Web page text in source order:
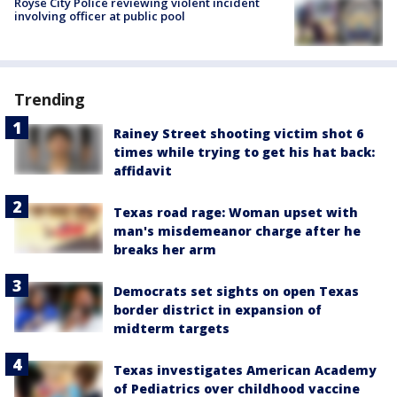
involving officer at public pool
Trending
Rainey Street shooting victim shot 6
times while trying to get his hat back:
affidavit
Texas road rage: Woman upset with
man's misdemeanor charge after he
breaks her arm
Democrats set sights on open Texas
border district in expansion of
midterm targets
Texas investigates American Academy
of Pediatrics over childhood vaccine